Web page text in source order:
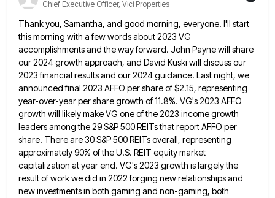
Chief Executive Officer, Vici Properties
Thank you, Samantha, and good morning, everyone. I'll start
this morning with a few words about 2023 VG
accomplishments and the way forward. John Payne will share
our 2024 growth approach, and David Kuski will discuss our
2023 financial resultsand our 2024 guidance. Last night, we
announced final 2023 AFFO per share of $2.15, representing
year-over-year per share growth of 11.8%. VG's 2023 AFFO
growth will likely make VG one of the 2023 income growth
leaders among the 29S&P 500 REITs that report AFFO per
share. There are 30 S&P 500 REITs overall, representing
approximately 90% of theU.S. REIT equity market
capitalization at year end. VG's 2023 growth is largely the
result of work we did in 2022 forging new relationships and
new investments in both gaming and non-gaming, both